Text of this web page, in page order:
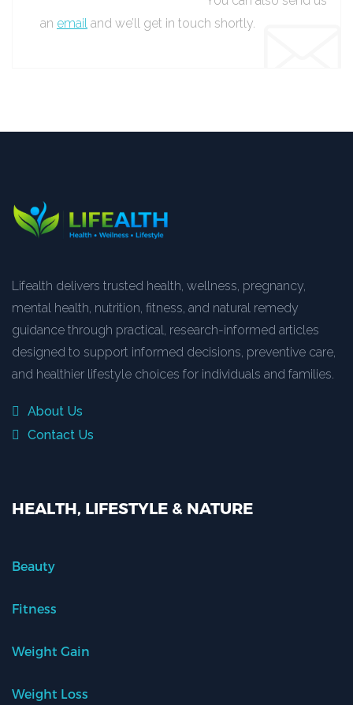
an email and we’ll get in touch shortly.
Lifealth delivers trusted health, wellness, pregnancy,
mental health, nutrition, fitness, and natural remedy
guidance through practical, research-informed articles
designed to support informed decisions, preventive care,
and healthier lifestyle choices for individuals and families.
About Us
Contact Us
HEALTH, LIFESTYLE & NATURE
Beauty
Fitness
Weight Gain
Weight Loss